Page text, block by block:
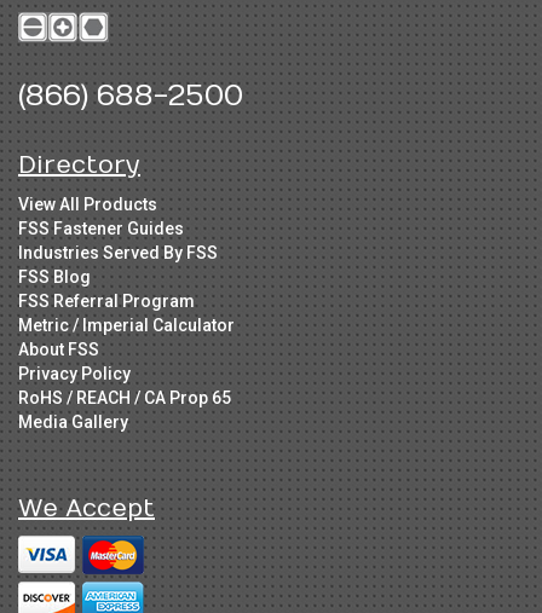
(866) 688-2500
Directory
View All Products
FSS Fastener Guides
Industries Served By FSS
FSS Blog
FSS Referral Program
Metric / Imperial Calculator
About FSS
Privacy Policy
RoHS / REACH / CA Prop 65
Media Gallery
We Accept